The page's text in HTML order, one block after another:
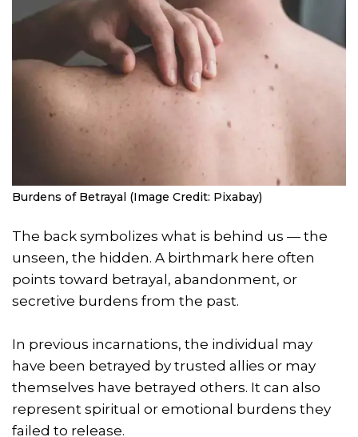
Burdens of Betrayal (Image Credit: Pixabay)
The back symbolizes what is behind us — the
unseen, the hidden. A birthmark here often
points toward betrayal, abandonment, or
secretive burdens from the past.
In previous incarnations, the individual may
have been betrayed by trusted allies or may
themselves have betrayed others. It can also
represent spiritual or emotional burdens they
failed to release.